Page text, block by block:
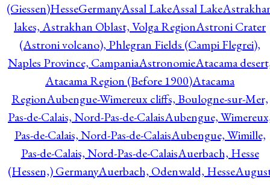
(Giessen)HesseGermanyAssal LakeAssal Lake
lakes, Astrakhan Oblast, Volga RegionAstroni Crater
(Astroni volcano), Phlegran Fields (Campi Flegrei),
Naples Province, CampaniaAstronomieAtacama
Atacama Region (Before 1900)Atacama
RegionAubengue-Wimereux cliffs, Boulogne-sur-Mer,
Pas-de-Calais, Nord-Pas-de-CalaisAubengue,
Pas-de-Calais, Nord-Pas-de-CalaisAubengue, Wimille,
Pas-de-Calais, Nord-Pas-de-CalaisAuerbach, Hesse
(Hessen,) GermanyAuerbach, Odenwald, Hesse